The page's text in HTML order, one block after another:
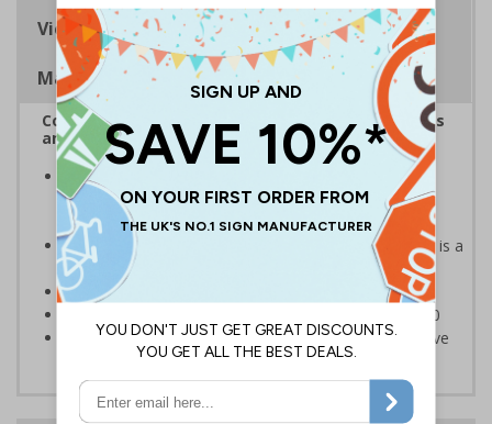
Viewing Distances
Magnetic Signs
Complies with the Health and Safety (Safety Signs
and Signals) Regulations 1996
Help employers fulfil their legal obligation to inform
employees and visitors of potential hazards on their
premises
Caution safety signs should be used whenever there is a
clear hazard which must be avoided
Conforms to EN ISO 7010:2020
Highly durable – made from Coala Magnetic PVC 850
Easy to apply – sign types come with its own adhesive